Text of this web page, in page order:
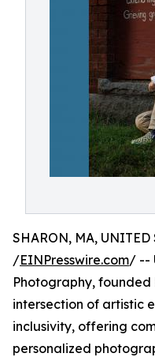
SHARON, MA, UNITED
/EINPresswire.com/ --
Photography, founded
intersection of artistic
inclusivity, offering
personalized